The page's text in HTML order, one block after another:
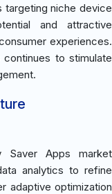
targeting niche device
and attractive
experiences.
to stimulate
Saver Apps market
analytics to refine
adaptive optimization